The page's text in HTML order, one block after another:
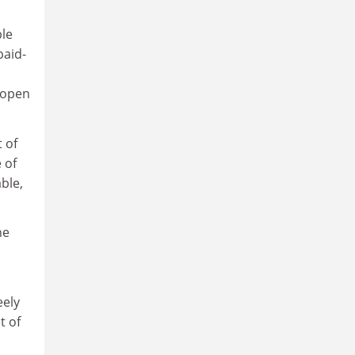
of
of
of